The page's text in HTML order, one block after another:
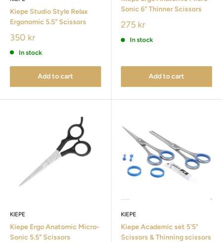
Kiepe Studio Style Relax
Ergonomic 5.5" Scissors
350 kr
In stock
Add to cart
Sonic 6" Thinner Scissors
275 kr
In stock
Add to cart
KIEPE
Kiepe Ergo Anatomic Micro-
Sonic 5.5" Scissors
KIEPE
Kiepe Academic set 5'5"
Scissors & Thinning scissors